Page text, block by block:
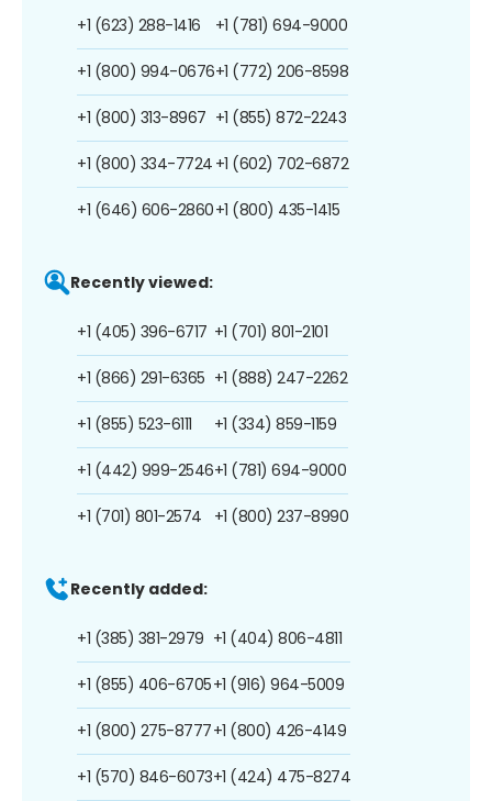
+1 (623) 288-1416
+1 (800) 994-0676
+1 (800) 313-8967
+1 (800) 334-7724
+1 (646) 606-2860
+1 (781) 694-9000
+1 (772) 206-8598
+1 (855) 872-2243
+1 (602) 702-6872
+1 (800) 435-1415
Recently viewed:
+1 (405) 396-6717
+1 (866) 291-6365
+1 (855) 523-6111
+1 (442) 999-2546
+1 (701) 801-2574
+1 (701) 801-2101
+1 (888) 247-2262
+1 (334) 859-1159
+1 (781) 694-9000
+1 (800) 237-8990
Recently added:
+1 (385) 381-2979
+1 (855) 406-6705
+1 (800) 275-8777
+1 (570) 846-6073
+1 (404) 806-4811
+1 (916) 964-5009
+1 (800) 426-4149
+1 (424) 475-8274